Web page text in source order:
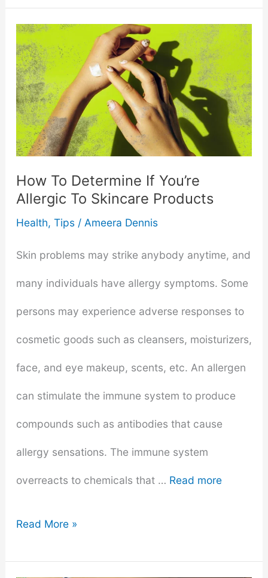
Massage
Feels
Like
a
Wrestling
in
Disguise
How To Determine If You’re
Allergic To Skincare Products
Health, Tips/ Ameera Dennis
Skin problems may strike anybody anytime, and
many individuals have allergy symptoms. Some
persons may experience adverse responses to
cosmetic goods such as cleansers, moisturizers,
face, and eye makeup, scents, etc. An allergen
can stimulate the immune system to produce
compounds such as antibodies that cause
allergy sensations. The immune system
overreacts to chemicals that … Read more
How
Read More »